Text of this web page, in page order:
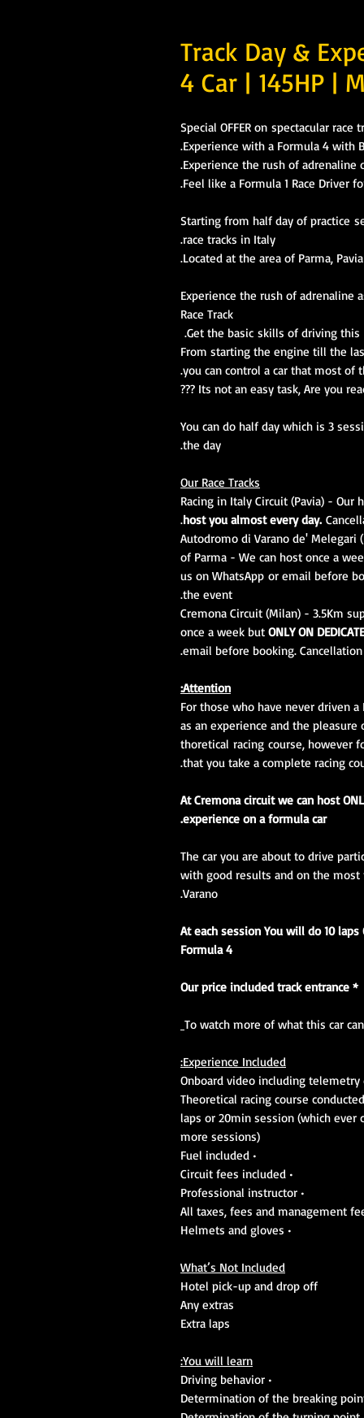
Track Day &
4 Car | 145HP |
Special OFFER on spectacular race
Experience with a Formula 4 with
Experience the rush of adrenaline
Feel like a Formula 1 Race Driver
Starting from half day of practice
race tracks in Italy.
Located at the area of Parma,
Experience the rush of adrenaline
Race Track
Get the basic skills of driving this
From starting the engine till the
you can control a car that most of
Its not an easy task, Are you ready
You can do half day which is 3
the day.
Our Race Tracks
Racing in Italy Circuit (Pavia) - Our
host you almost every day.
Autodromo di Varano de' Melegari
of Parma - We can host once a
us on WhatsApp or email before
the event.
Cremona Circuit (Milan) - 3.5Km
once a week but ONLY ON
email before booking.
Attention:
For those who have never driven
as an experience and the
thoretical racing course, however
that you take a complete racing
At Cremona circuit we can host
experience on a formula car.
The car you are about to drive
with good results and on the most
Varano.
At each session You will do 10
Formula 4
* Our price included track entrance
To watch more of what this car
Experience Included:
• 10 laps or 20min session (which
more sessions)
• Fuel included
• Circuit fees included
• Professional instructor
• Helmets and gloves
What’s Not Included
Hotel pick-up and drop off
Any extras
Extra laps
You will learn:
• Driving behavior